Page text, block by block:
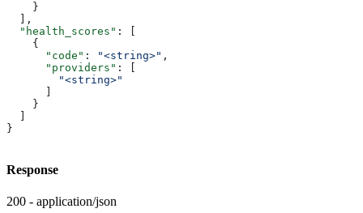
    }
  ],
  "health_scores"
: [
    {
      "code"
: "<string>" ,
      "providers"
: [
        "<string>"
    }
}
Response
200 - application/json